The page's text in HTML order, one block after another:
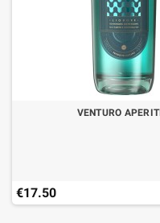
VENTURO
€17.50